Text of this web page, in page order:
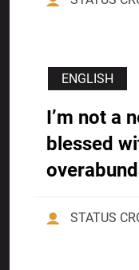
ENGLISH
I’m not a
blessed
STATUS